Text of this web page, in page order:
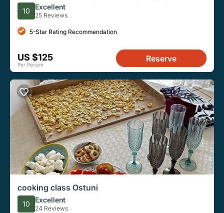
10 Excellent
25 Reviews
5-Star Rating Recommendation
US $125
Per Person
Reserve
cooking class Ostuni
10 Excellent
24 Reviews